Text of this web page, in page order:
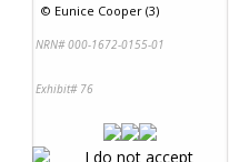
© Eunice Cooper (3)
NRN# 000-1672-0155-01
Exhibit# 76